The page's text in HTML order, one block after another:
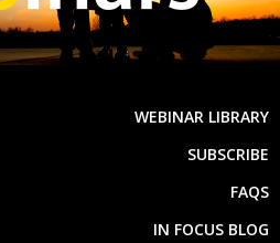
WEBINAR LIBRARY
SUBSCRIBE
FAQS
IN FOCUS BLOG